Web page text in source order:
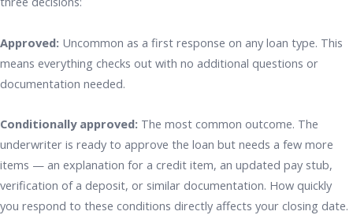
Approved: Uncommon as a first response on any loan type. This
means everything checks out with no additional questions or
documentation needed.
Conditionally approved: The most common outcome. The
underwriter is ready to approve the loan but needs a few more
items — an explanation for a credit item, an updated pay stub,
verification of a deposit, or similar documentation. How quickly
you respond to these conditions directly affects your closing date.